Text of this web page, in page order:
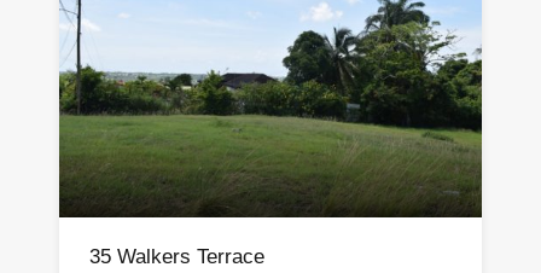
35 Walkers Terrace